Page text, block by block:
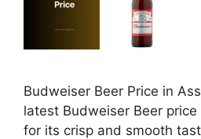
Budweiser Beer Price in
latest Budweiser Beer
for its crisp and smooth